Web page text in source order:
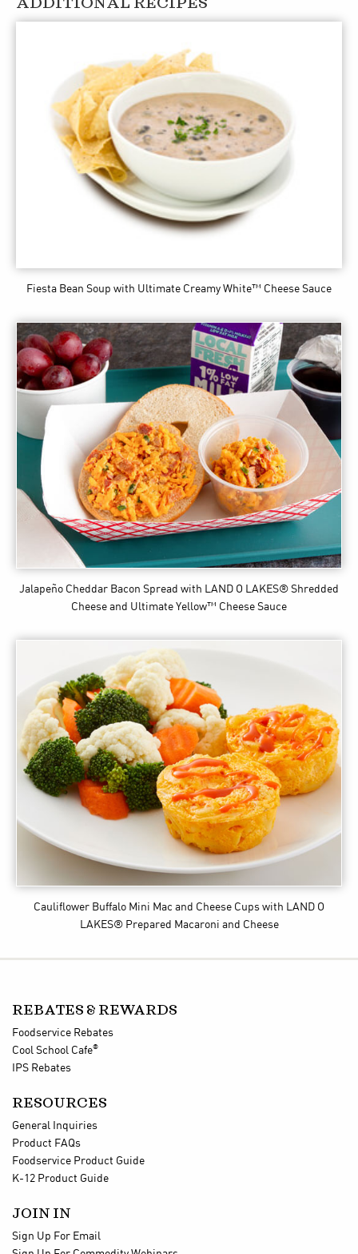
ADDITIONAL RECIPES
Fiesta Bean Soup with Ultimate Creamy White™ Cheese Sauce
Jalapeño Cheddar Bacon Spread with LAND O LAKES® Shredded
Cheese and Ultimate Yellow™ Cheese Sauce
Cauliflower Buffalo Mini Mac and Cheese Cups with LAND O
LAKES® Prepared Macaroni and Cheese
REBATES & REWARDS
Foodservice Rebates
Cool School Cafe®
IPS Rebates
RESOURCES
General Inquiries
Product FAQs
Foodservice Product Guide
K-12 Product Guide
JOIN IN
Sign Up For Email